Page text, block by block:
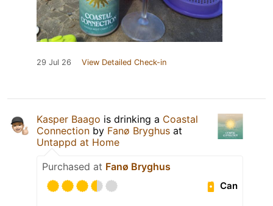
29 Jul 26 View Detailed Check-in
Kasper Baago is drinking a Coastal
Connection by Fanø Bryghus at
Untappd at Home
Purchased at Fanø Bryghus
Can